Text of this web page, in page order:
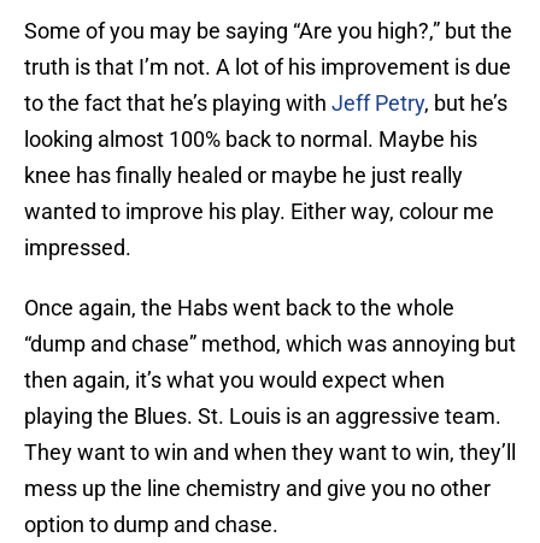
Some of you may be saying “Are you high?,” but the
truth is that I’m not. A lot of his improvement is due
to the fact that he’s playing with Jeff Petry, but he’s
looking almost 100% back to normal. Maybe his
knee has finally healed or maybe he just really
wanted to improve his play. Either way, colour me
impressed.
Once again, the Habs went back to the whole
“dump and chase” method, which was annoying but
then again, it’s what you would expect when
playing the Blues. St. Louis is an aggressive team.
They want to win and when they want to win, they’ll
mess up the line chemistry and give you no other
option to dump and chase.